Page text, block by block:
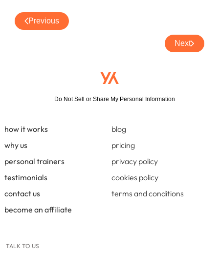
Previous
Next
Do Not Sell or Share My Personal Information
how it works
why us
personal trainers
testimonials
contact us
become an affiliate
blog
pricing
privacy policy
cookies policy
terms and conditions
TALK TO US